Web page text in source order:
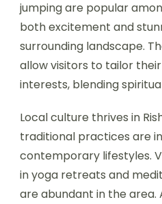
jumping are popular
both excitement and
surrounding landscape.
allow visitors to tailor
interests, blending
Local culture thrives in
traditional practices are
contemporary lifestyles.
in yoga retreats and
are abundant in the